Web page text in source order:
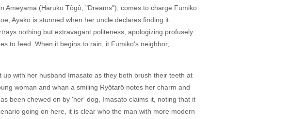
Ameyama (Haruko Tôgô, "Dreams"), comes to charge Fumiko
Ayako is stunned when her uncle declares finding it
nothing but extravagant politeness, apologizing profusely
to feed. When it begins to rain, it Fumiko's neighbor,
with her husband Imasato as they both brush their teeth at
woman and whan a smiling Ryôtarô notes her charm and
been chewed on by 'her' dog, Imasato claims it, noting that it
going on here, it is clear who the man with more modern